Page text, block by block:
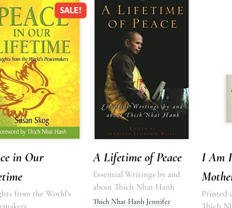
SALE!
in Our
from the World's
A Lifetime of Peace
Essential Writings by and
about Thich Nhat Hanh
Thich Nhat Hanh Jennifer
I Am
Printed